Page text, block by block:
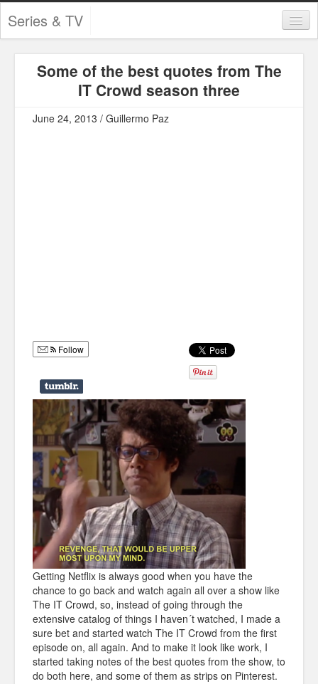
Series & TV
Contests and Giveaways
Infographics
Police Shows
Sitcoms
Sports
Some of the best quotes from The
IT Crowd season three
June 24, 2013 / Guillermo Paz
Follow
Getting Netflix is always good when you have the
chance to go back and watch again all over a show like
The IT Crowd, so, instead of going through the
extensive catalog of things I haven´t watched, I made a
sure bet and started watch The IT Crowd from the first
episode on, all again. And to make it look like work, I
started taking notes of the best quotes from the show, to
do both here, and some of them as strips on Pinterest.